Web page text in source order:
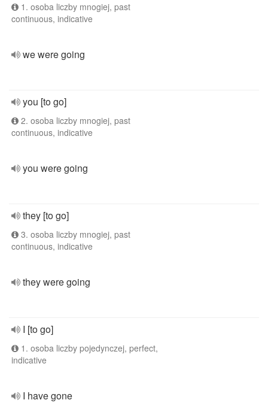
1. osoba liczby mnogiej, past
continuous, indicative
we were going
you [to go]
2. osoba liczby mnogiej, past
continuous, indicative
you were going
they [to go]
3. osoba liczby mnogiej, past
continuous, indicative
they were going
I [to go]
1. osoba liczby pojedynczej, perfect,
indicative
I have gone